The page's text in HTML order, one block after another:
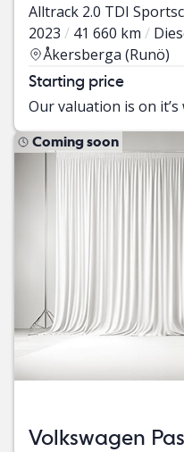
Alltrack 2.0 TDI
2023
41 660 km
Åkersberga (Runö)
Starting price
Our valuation is on it’s
Coming soon
Volkswagen